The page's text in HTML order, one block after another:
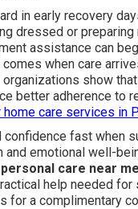
in early recovery
dressed or
assistance can
when care
show
better adherence to
home care services in
fast when
and emotional well-
care near me
help needed for
for a complimentary